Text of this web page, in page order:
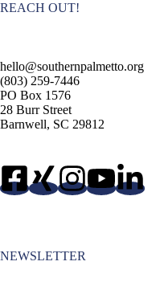
REACH OUT!
hello@southernpalmetto.org
(803) 259-7446
PO Box 1576
28 Burr Street
Barnwell, SC 29812
NEWSLETTER